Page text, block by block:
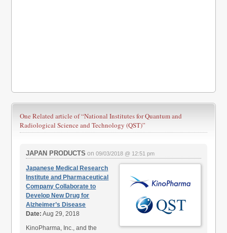
One Related article of“National Institutes for Quantum and
Radiological Science and Technology (QST)”
JAPAN PRODUCTS on09/03/2018 @ 12:51 pm
Japanese Medical Research
Institute and Pharmaceutical
Company Collaborate to
Develop New Drug for
Alzheimer’s Disease
Date: Aug 29, 2018
KinoPharma, Inc., and the